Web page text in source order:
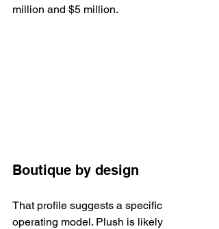
million and $5 million.
Boutique by design
That profile suggests a specific
operating model. Plush is likely